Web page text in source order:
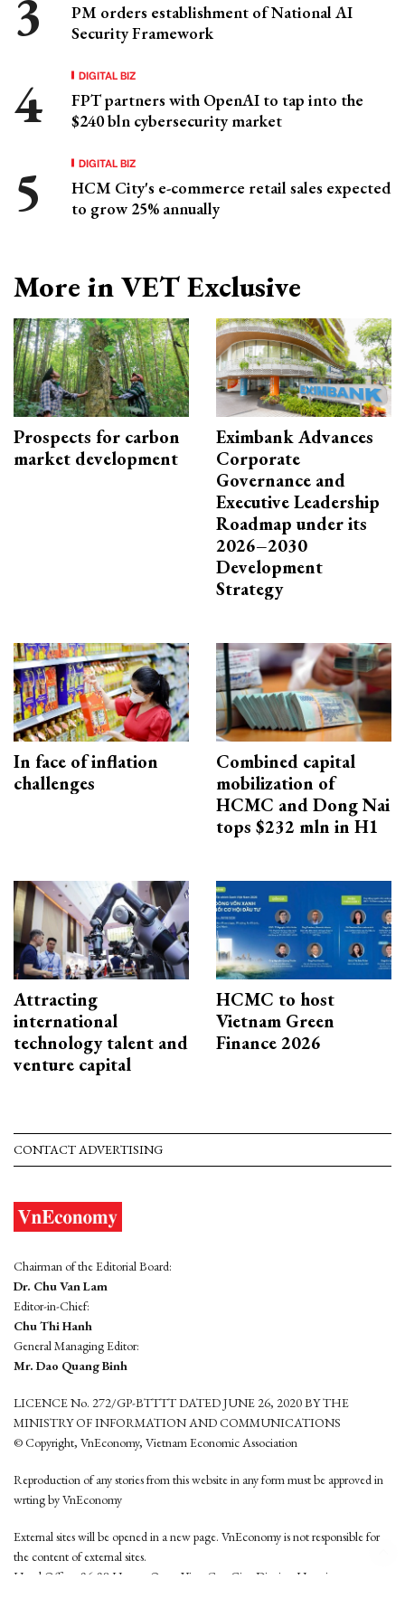
PM orders establishment of National AI
Security Framework
DIGITAL BIZ
FPT partners with OpenAI to tap into the
$240 bln cybersecurity market
DIGITAL BIZ
HCM City's e-commerce retail sales expected
to grow 25% annually
More in VET Exclusive
Prospects for carbon
market development
Eximbank Advances
Corporate
Governance and
Executive Leadership
Roadmap under its
2026–2030
Development
Strategy
In face of inflation
challenges
Combined capital
mobilization of
HCMC and Dong Nai
tops $232 mln in H1
Attracting
international
technology talent and
venture capital
HCMC to host
Vietnam Green
Finance 2026
CONTACT ADVERTISING
Chairman of the Editorial Board:
Dr. Chu Van Lam
Editor-in-Chief:
Chu Thi Hanh
General Managing Editor:
Mr. Dao Quang Binh
LICENCE No. 272/GP-BTTTT DATED JUNE 26, 2020 BY THE
MINISTRY OF INFORMATION AND COMMUNICATIONS
© Copyright, VnEconomy, Vietnam Economic Association
Reproduction of any stories from this website in any form must be approved in
wrting by VnEconomy
External sites will be opened in a new page. VnEconomy is not responsible for
the content of external sites.
Head Office: 96-98 Hoang Quoc Viet, Cau Giay District, Hanoi